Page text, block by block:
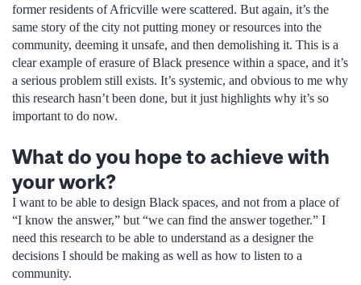
former residents of Africville were scattered. But again, it’s the
same story of the city not putting money or resources into the
community, deeming it unsafe, and then demolishing it. This is a
clear example of erasure of Black presence within a space, and it’s
a serious problem still exists. It’s systemic, and obvious to me why
this research hasn’t been done, but it just highlights why it’s so
important to do now.
What do you hope to achieve with
your work?
I want to be able to design Black spaces, and not from a place of
“I know the answer,” but “we can find the answer together.” I
need this research to be able to understand as a designer the
decisions I should be making as well as how to listen to a
community.